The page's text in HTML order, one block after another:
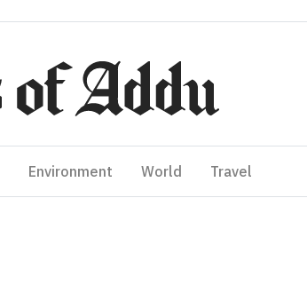
Environment World Travel